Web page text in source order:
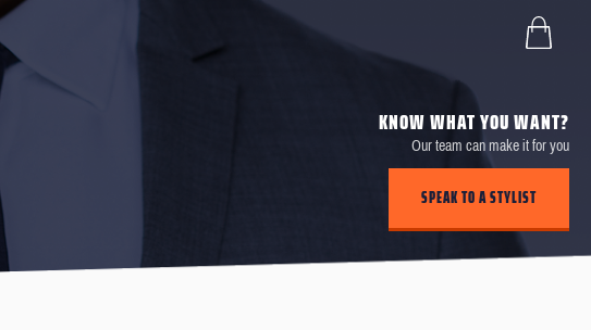
KNOW WHAT YOU WANT?
Our team can make it for you
SPEAK TO A STYLIST